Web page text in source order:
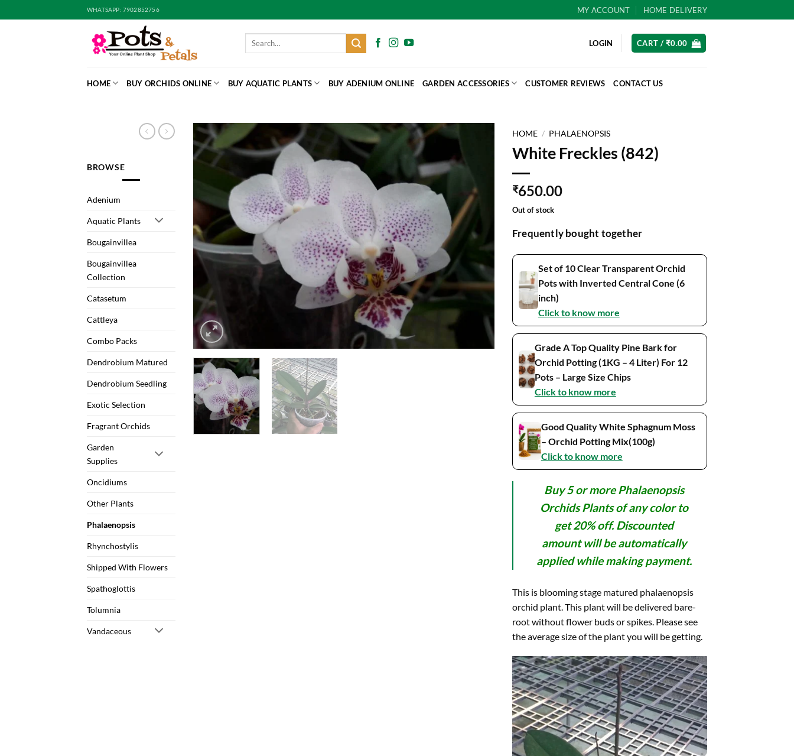
to
WHATSAPP: 7902852756 MY ACCOUNT HOME DELIVERY
Search
LOGIN CART / ₹0.00
HOME BUY ORCHIDS ONLINE BUY AQUATIC PLANTS BUY ADENIUM ONLINE GARDEN ACCESSORIES CUSTOMER REVIEWS CONTACT US
BROWSE
Adenium
Aquatic Plants
Bougainvillea
Bougainvillea
Collection
Catasetum
Cattleya
Combo Packs
Dendrobium Matured
Dendrobium Seedling
Exotic Selection
Fragrant Orchids
Garden
Supplies
Oncidiums
Other Plants
Phalaenopsis
Rhynchostylis
Shipped With Flowers
Spathoglottis
Tolumnia
Vandaceous
HOME / PHALAENOPSIS
White Freckles (842)
₹650.00
Out of stock
Frequently bought together
Set of 10 Clear Transparent Orchid
Pots with Inverted Central Cone (6
inch)
Click to know more
Grade A Top Quality Pine Bark for
Orchid Potting (1KG – 4 Liter) For 12
Pots – Large Size Chips
Click to know more
Good Quality White Sphagnum Moss
– Orchid Potting Mix(100g)
Click to know more
Buy 5 or more Phalaenopsis
Orchids Plants of any color to
get 20% off. Discounted
amount will be automatically
applied while making payment.
This is blooming stage matured phalaenopsis
orchid plant. This plant will be delivered bare-
root without flower buds or spikes. Please see
the average size of the plant you will be getting.